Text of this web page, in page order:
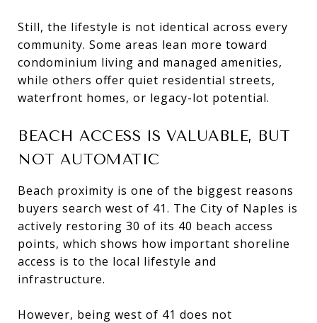
Still, the lifestyle is not identical across every
community. Some areas lean more toward
condominium living and managed amenities,
while others offer quiet residential streets,
waterfront homes, or legacy-lot potential.
BEACH ACCESS IS VALUABLE, BUT
NOT AUTOMATIC
Beach proximity is one of the biggest reasons
buyers search west of 41. The City of Naples is
actively restoring 30 of its 40 beach access
points, which shows how important shoreline
access is to the local lifestyle and
infrastructure.
However, being west of 41 does not